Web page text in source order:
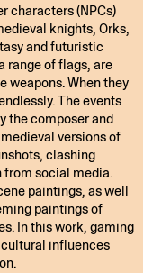
characters (NPCs)
knights, Orks,
and futuristic
range of flags, are
weapons. When they
The events
the composer and
versions of
clashing
from social media.
paintings, as well
paintings of
In this work, gaming
influences